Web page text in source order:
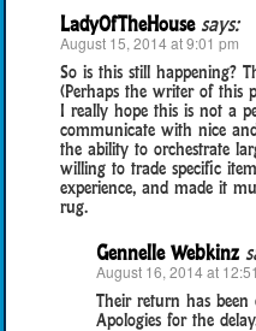
LadyOfTheHouse says:
August 15, 2014 at 9:01 pm
So is this still happening?
(Perhaps the writer of this
I really hope this is not a
communicate with nice
the ability to orchestrate
willing to trade specific
experience, and made it
rug.
Gennelle Webkinz
August 16, 2014 at
Their return has been
Apologies for the